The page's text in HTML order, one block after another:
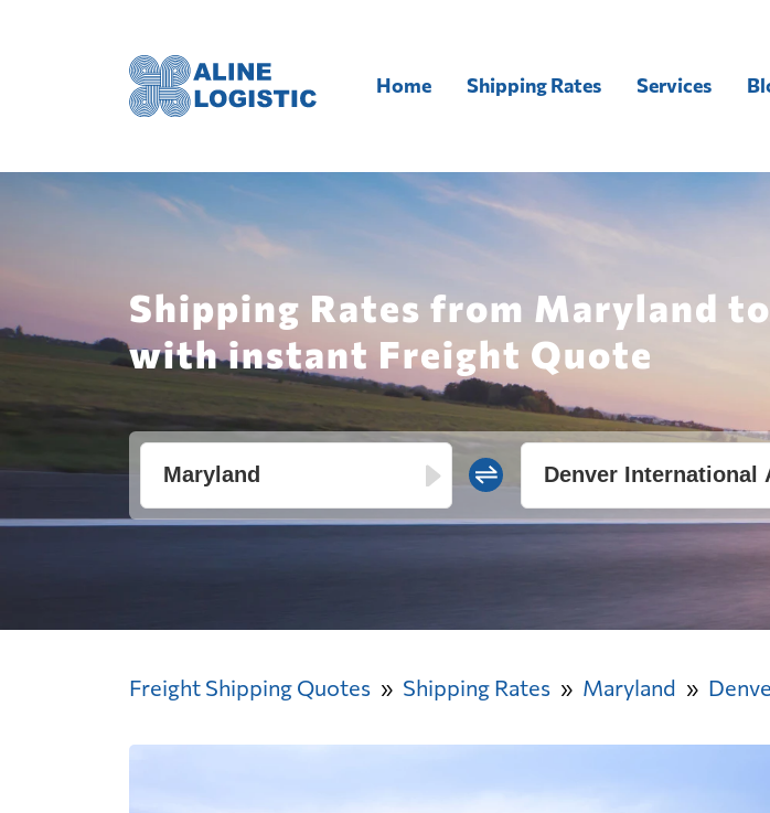
Home Shipping Rates Services
Shipping Rates from Maryland
with instant Freight Quote
Freight Shipping Quotes Shipping Rates Maryland